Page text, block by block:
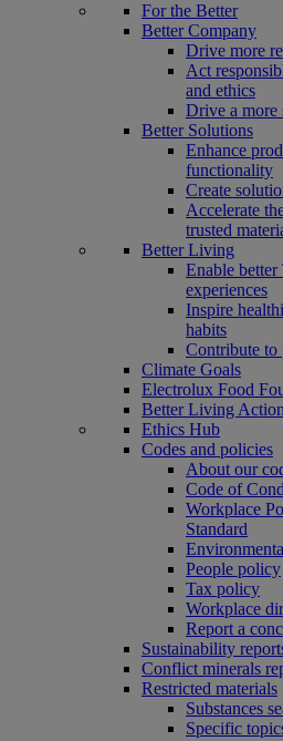
For the Better
Better Company
Drive more
Act
and ethics
Drive a more
Better Solutions
Enhance
functionality
Create
Accelerate
trusted
Better Living
Enable better
experiences
Inspire
habits
Contribute to
Climate Goals
Electrolux Food
Better Living
Ethics Hub
Codes and policies
About our
Code of
Workplace
Standard
People policy
Tax policy
Workplace
Report a
Sustainability
Conflict minerals
Restricted materials
Substances
Specific